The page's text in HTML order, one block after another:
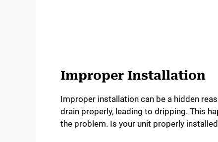
Improper Installation
Improper installation can be a hidden
drain properly, leading to dripping. This
the problem. Is your unit properly